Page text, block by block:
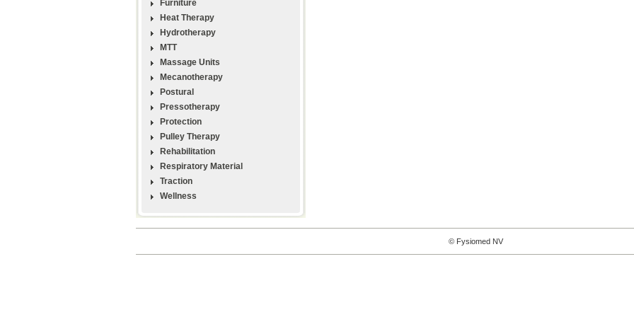
Furniture
Heat Therapy
Hydrotherapy
MTT
Massage Units
Mecanotherapy
Postural
Pressotherapy
Protection
Pulley Therapy
Rehabilitation
Respiratory Material
Traction
Wellness
© Fysiomed NV